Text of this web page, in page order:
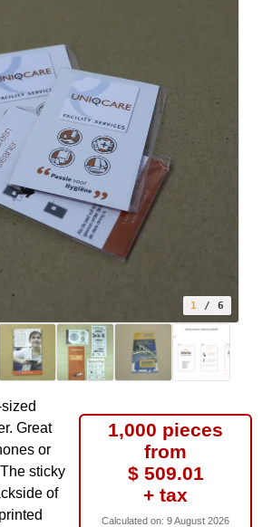
1 / 6
1,000 pieces
from
$ 509.01
+ tax
Calculated on: 9 August 2026
Great
or
sticky
of